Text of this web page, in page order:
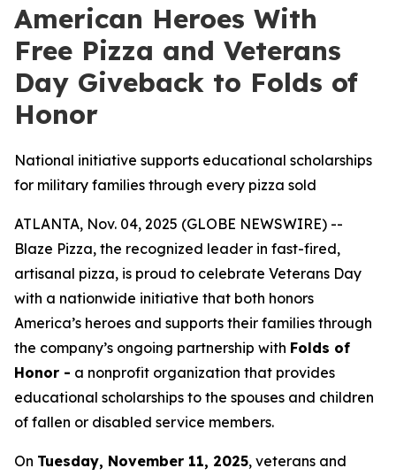
American Heroes With
Free Pizza and Veterans
Day Giveback to Folds of
Honor
National initiative supports educational scholarships
for military families through every pizza sold
ATLANTA, Nov. 04, 2025 (GLOBE NEWSWIRE) --
Blaze Pizza, the recognized leader in fast-fired,
artisanal pizza, is proud to celebrate Veterans Day
with a nationwide initiative that both honors
America’s heroes and supports their families through
the company’s ongoing partnership with Folds of
Honor - a nonprofit organization that provides
educational scholarships to the spouses and children
of fallen or disabled service members.
On Tuesday, November 11, 2025, veterans and